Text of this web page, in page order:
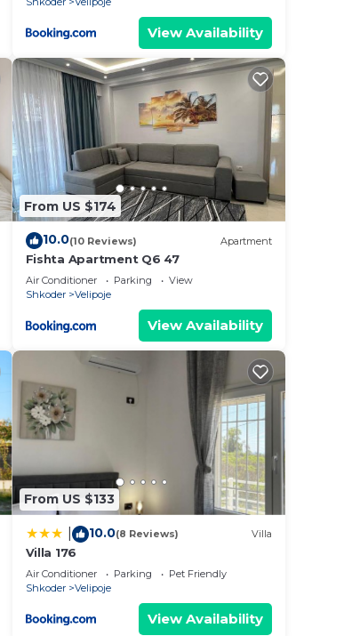
View Availability
From US $174
10.0(10 Reviews) Apartment
Fishta Apartment Q6 47
Air Conditioner Parking
View
Shkoder
Velipoje
View Availability
From US $133
10.0(8 Reviews) Villa
Villa 176
Air Conditioner Parking
Pet Friendly
Shkoder
Velipoje
View Availability